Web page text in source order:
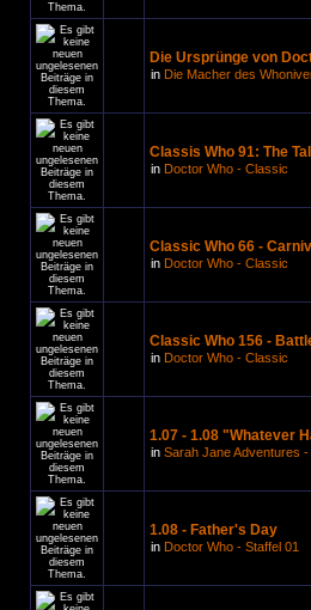
Die Ursprünge von
in Die Macher des
Classis Who 91: The
in Doctor Who - Classic
Classic Who 66 -
in Doctor Who - Classic
Classic Who 156 -
in Doctor Who - Classic
1.07 - 1.08 "Whatever
in Sarah Jane Adventures -
1.08 - Father's Day
in Doctor Who - Staffel 01